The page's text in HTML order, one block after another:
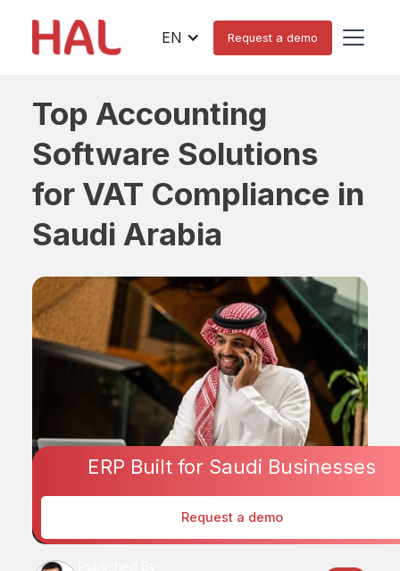
EN Request a demo
ERP Built for Saudi Businesses
Request a demo
Top Accounting
Software Solutions
for VAT Compliance in
Saudi Arabia